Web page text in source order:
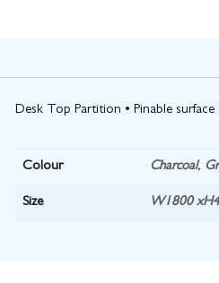
Desk Top Partition • Pinable
Colour Charcoal,
Size W1800